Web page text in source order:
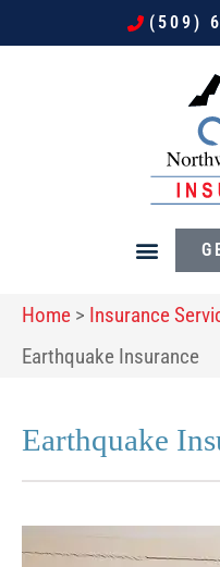
(509)
Home > Insurance
Earthquake Insurance
Earthquake